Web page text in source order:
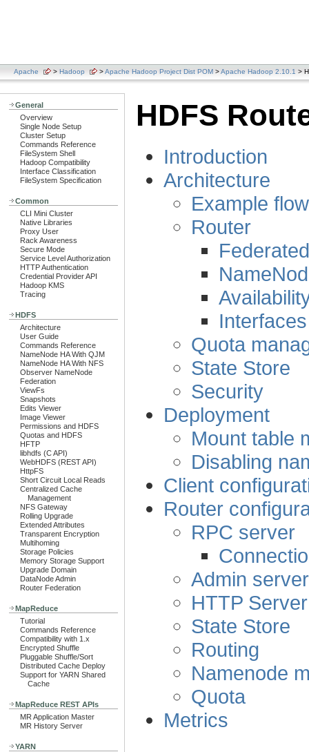
Apache > Hadoop >Apache Hadoop Project Dist POM >Apache Hadoop 2.10.1 >
General
Overview
Single Node Setup
Cluster Setup
Commands Reference
FileSystem Shell
Hadoop Compatibility
Interface Classification
FileSystem Specification
Common
CLI Mini Cluster
Native Libraries
Proxy User
Rack Awareness
Secure Mode
Service Level Authorization
HTTP Authentication
Credential Provider API
Hadoop KMS
Tracing
HDFS
Architecture
User Guide
Commands Reference
NameNode HA With QJM
NameNode HA With NFS
Observer NameNode
Federation
ViewFs
Snapshots
Edits Viewer
Image Viewer
Permissions and HDFS
Quotas and HDFS
HFTP
libhdfs (C API)
WebHDFS (REST API)
HttpFS
Short Circuit Local Reads
Centralized Cache
Management
NFS Gateway
Rolling Upgrade
Extended Attributes
Transparent Encryption
Multihoming
Storage Policies
Memory Storage Support
Upgrade Domain
DataNode Admin
Router Federation
MapReduce
Tutorial
Commands Reference
Compatibility with 1.x
Encrypted Shuffle
Pluggable Shuffle/Sort
Distributed Cache Deploy
Support for YARN Shared
Cache
MapReduce REST APIs
MR Application Master
MR History Server
YARN
HDFS
Introduction
Architecture
Example flow
Router
Interfaces
Quota
State Store
Security
Deployment
Mount table
Disabling
Client
Router
RPC server
Admin server
HTTP Server
State Store
Routing
Namenode
Quota
Metrics